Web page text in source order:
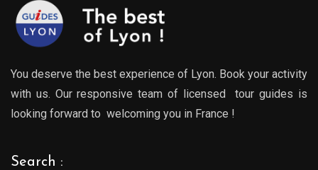
You deserve the best experience of Lyon. Book your activity
with us. Our responsive team of licensed tour guides is
looking forward to welcoming you in France !
Search :